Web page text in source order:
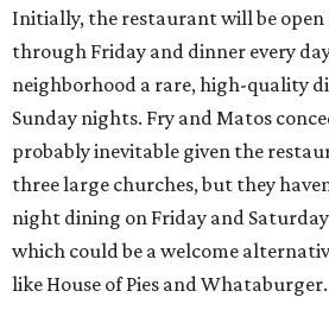
Initially, the restaurant will be
through Friday and dinner every
neighborhood a rare, high-quality
Sunday nights. Fry and Matos
probably inevitable given the
three large churches, but they
night dining on Friday and
which could be a welcome
like House of Pies and Whataburger.